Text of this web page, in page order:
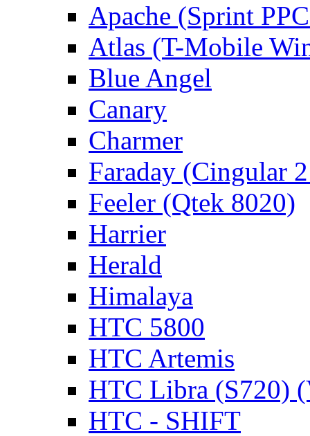
Apache (Sprint
Atlas (T-Mobile
Blue Angel
Canary
Charmer
Faraday (Cingular
Feeler (Qtek 8020)
Harrier
Herald
Himalaya
HTC 5800
HTC Artemis
HTC Libra (S720)
HTC - SHIFT